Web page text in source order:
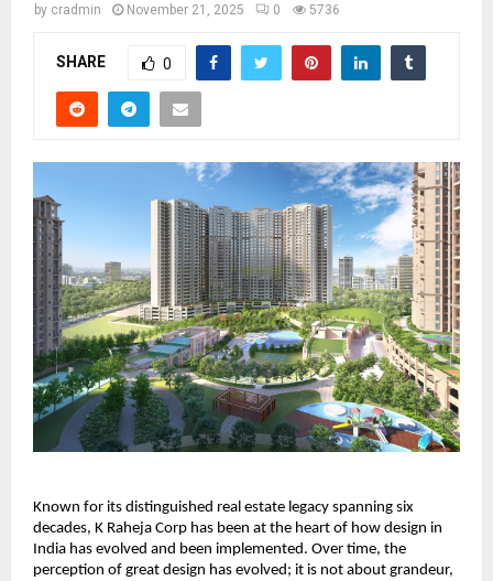
by cradmin November 21, 2025 0 5736
SHARE 0
Known for its distinguished real estate legacy spanning six
decades, K Raheja Corp has been at the heart of how design in
India has evolved and been implemented. Over time, the
perception of great design has evolved; it is not about grandeur,